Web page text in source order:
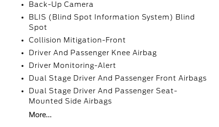
Back-Up Camera
BLIS (Blind Spot Information System) Blind
Spot
Collision Mitigation-Front
Driver And Passenger Knee Airbag
Driver Monitoring-Alert
Dual Stage Driver And Passenger Front Airbags
Dual Stage Driver And Passenger Seat-
Mounted Side Airbags
More...